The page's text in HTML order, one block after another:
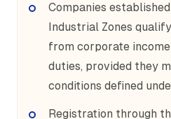
Companies
Industrial Zones
from corporate
duties, provided they
conditions defined
Registration through